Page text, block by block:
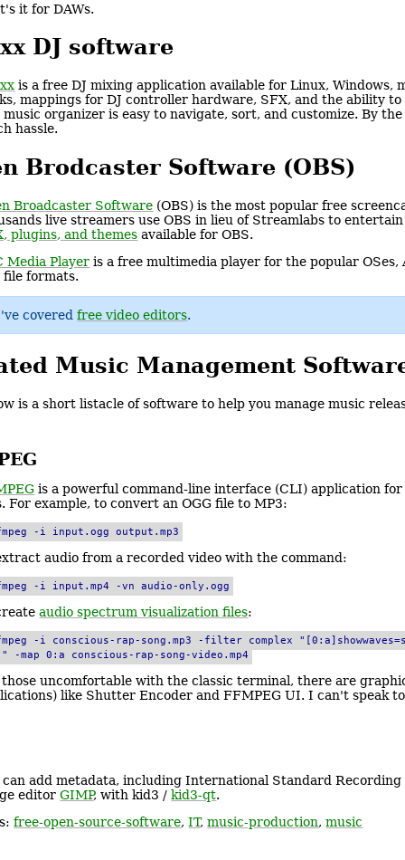
it for DAWs.
DJ software
is a free DJ mixing application available for Linux, Windows,
mappings for DJ controller hardware, SFX, and the ability
music organizer is easy to navigate, sort, and customize. By
hassle.
Brodcaster Software (OBS)
Broadcaster Software (OBS) is the most popular free
live streamers use OBS in lieu of Streamlabs to
plugins, and themes available for OBS.
Media Player is a free multimedia player for the popular
file formats.
coveredfree video editors.
Music Management
is a short listacle of software to help you manage music
is a powerful command-line interface (CLI) application
For example, to convert an OGG file to MP3:
-i input.ogg output.mp3
audio from a recorded video with the command:
-i input.mp4 -vn audio-only.ogg
audio spectrum visualization files:
-i conscious-rap-song.mp3 -filter_complex
-map 0:a conscious-rap-song-video.mp4
those uncomfortable with the classic terminal, there are
like Shutter Encoder and FFMPEG UI. I can't speak
can add metadata, including International Standard
editorGIMP, with kid3 /kid3-qt.
free-open-source-software,IT,music-production,music